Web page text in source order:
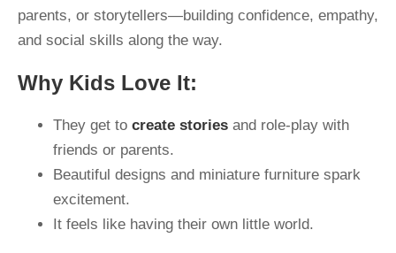
parents, or storytellers—building confidence, empathy,
and social skills along the way.
Why Kids Love It:
They get to create stories and role-play with
friends or parents.
Beautiful designs and miniature furniture spark
excitement.
It feels like having their own little world.